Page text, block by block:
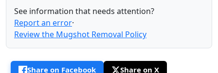
See information that needs attention?
Report an error·
Review the Mugshot Removal Policy
Share on Facebook Share on X